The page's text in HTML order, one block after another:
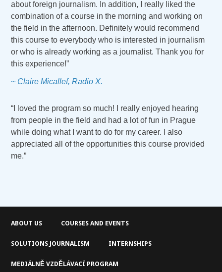
about foreign journalism. In addition, I really liked the
combination of a course in the morning and working on
the field in the afternoon. Definitely would recommend
this course to everybody who is interested in journalism
or who is already working as a journalist. Thank you for
this experience!”
~ Claire Micallef, Radio X.
“I loved the program so much! I really enjoyed hearing
from people in the field and had a lot of fun in Prague
while doing what I want to do for my career. I also
appreciated all of the opportunities this course provided
me.”
ABOUT US COURSES AND EVENTS
SOLUTIONS JOURNALISM INTERNSHIPS
MEDIÁLNĚ VZDĚLÁVACÍ PROGRAM